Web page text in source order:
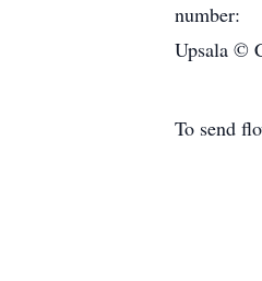
number:
Upsala ©
To send